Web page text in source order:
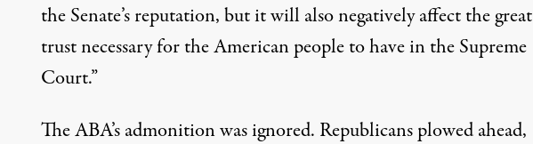
the Senate’s reputation, but it will also negatively affect the great
trust necessary for the American people to have in the Supreme
Court.”
The ABA’s admonition was ignored. Republicans plowed ahead,